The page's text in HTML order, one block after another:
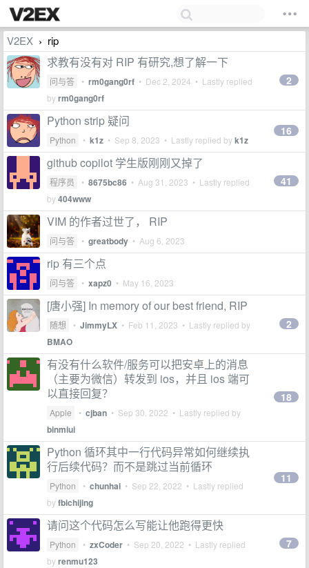
V2EX › rip
求教有没有对 RIP 有研究,想了解一下
问与答 • rm0gang0rf • Dec 2, 2024 • Lastly replied
byrm0gang0rf
2
Python strip 疑问
Python • k1z • Sep 8, 2023 • Lastly replied byk1z
16
github copilot 学生版刚刚又掉了
程序员 • 8675bc86 • Aug 31, 2023 • Lastly replied
by404www
41
VIM 的作者过世了， RIP
问与答 • greatbody • Aug 6, 2023
rip 有三个点
问与答 • xapz0 • May 16, 2023
[唐小强] In memory of our best friend, RIP
随想 • JimmyLX • Feb 11, 2023 • Lastly replied by
BMAO
2
有没有什么软件/服务可以把安卓上的消息
（主要为微信）转发到 ios，并且 ios 端可
以直接回复？
Apple • cjban • Sep 30, 2022 • Lastly replied by
binmiui
18
Python 循环其中一行代码异常如何继续执
行后续代码？而不是跳过当前循环
Python • chunhai • Sep 22, 2022 • Lastly replied
byfbichijing
11
请问这个代码怎么写能让他跑得更快
Python • zxCoder • Sep 20, 2022 • Lastly replied
byrenmu123
7